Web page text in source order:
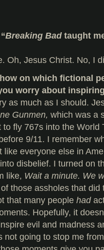
Breaking Badtaught
Oh, Jesus Christ. No, I
on which fictional
worry about
as much as I should.
Gunmen, which was a
to fly 767s into the World
9/11. I remember
like everyone else in
disbelief. I turned on
like, Wait a minute. We
those assholes that did
that many people had
Hopefully, it
evil and madness
not going to stop me